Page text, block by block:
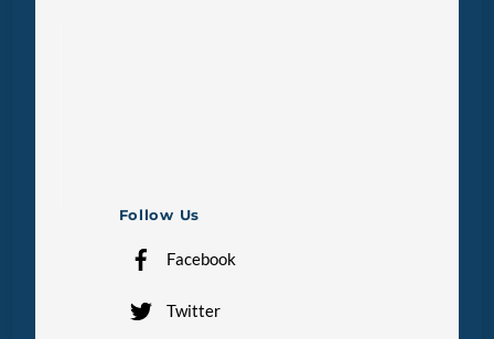
Follow Us
Facebook
Twitter